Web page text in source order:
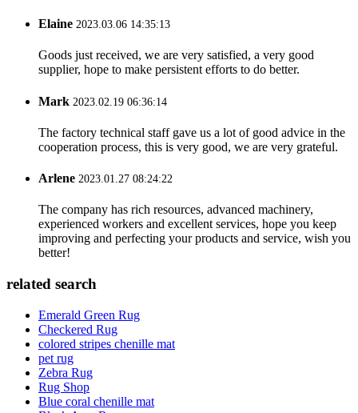
Elaine 2023.03.06 14:35:13
Goods just received, we are very satisfied, a very good
supplier, hope to make persistent efforts to do better.
Mark 2023.02.19 06:36:14
The factory technical staff gave us a lot of good advice in the
cooperation process, this is very good, we are very grateful.
Arlene 2023.01.27 08:24:22
The company has rich resources, advanced machinery,
experienced workers and excellent services, hope you keep
improving and perfecting your products and service, wish you
better!
related search
Emerald Green Rug
Checkered Rug
colored stripes chenille mat
pet rug
Zebra Rug
Rug Shop
Blue coral chenille mat